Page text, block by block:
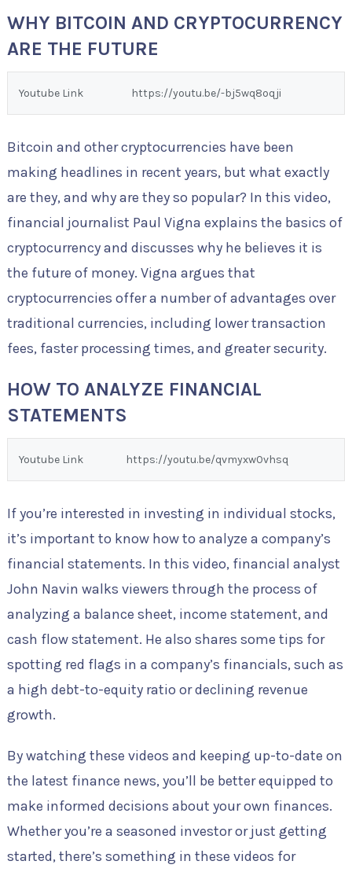
WHY BITCOIN AND CRYPTOCURRENCY
ARE THE FUTURE
Youtube Link https://youtu.be/-bj5wq8oqji
Bitcoin and other cryptocurrencies have been
making headlines in recent years, but what exactly
are they, and why are they so popular? In this video,
financial journalist Paul Vigna explains the basics of
cryptocurrency and discusses why he believes it is
the future of money. Vigna argues that
cryptocurrencies offer a number of advantages over
traditional currencies, including lower transaction
fees, faster processing times, and greater security.
HOW TO ANALYZE FINANCIAL
STATEMENTS
Youtube Link https://youtu.be/qvmyxw0vhsq
If you’re interested in investing in individual stocks,
it’s important to know how to analyze a company’s
financial statements. In this video, financial analyst
John Navin walks viewers through the process of
analyzing a balance sheet, income statement, and
cash flow statement. He also shares some tips for
spotting red flags in a company’s financials, such as
a high debt-to-equity ratio or declining revenue
growth.
By watching these videos and keeping up-to-date on
the latest finance news, you’ll be better equipped to
make informed decisions about your own finances.
Whether you’re a seasoned investor or just getting
started, there’s something in these videos for